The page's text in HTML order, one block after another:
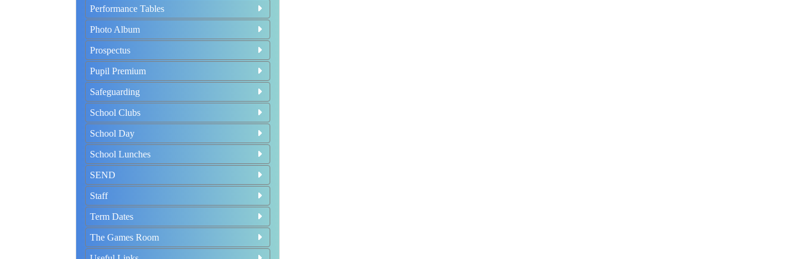
Performance Tables
Photo Album
Prospectus
Pupil Premium
Safeguarding
School Clubs
School Day
School Lunches
SEND
Staff
Term Dates
The Games Room